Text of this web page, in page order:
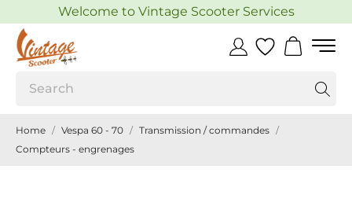
Welcome to Vintage Scooter Services
Home Vespa 60 - 70
Transmission / commandes
Compteurs - engrenages